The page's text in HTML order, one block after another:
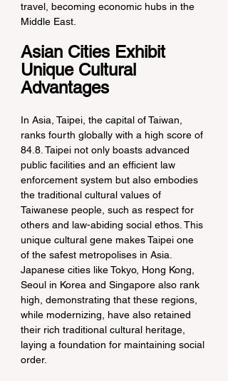
travel, becoming economic hubs in the
Middle East.
Asian Cities Exhibit
Unique Cultural
Advantages
In Asia, Taipei, the capital of Taiwan,
ranks fourth globally with a high score of
84.8. Taipei not only boasts advanced
public facilities and an efficient law
enforcement system but also embodies
the traditional cultural values of
Taiwanese people, such as respect for
others and law-abiding social ethos. This
unique cultural gene makes Taipei one
of the safest metropolises in Asia.
Japanese cities like Tokyo, Hong Kong,
Seoul in Korea and Singapore also rank
high, demonstrating that these regions,
while modernizing, have also retained
their rich traditional cultural heritage,
laying a foundation for maintaining social
order.